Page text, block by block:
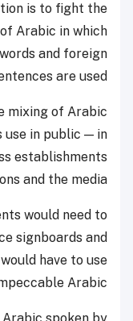
is to fight the
Arabic in which
and foreign
are used.
mixing of Arabic
use in public — in
establishments
and the media.
would need to
signboards and
have to use
Arabic.